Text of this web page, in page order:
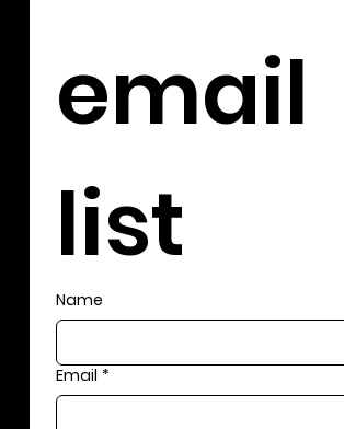
email
list
Name
Email *